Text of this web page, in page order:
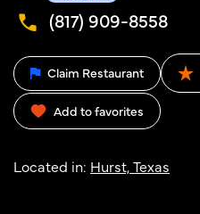
(817) 909-8558
Claim Restaurant
Add to favorites
Located in: Hurst, Texas